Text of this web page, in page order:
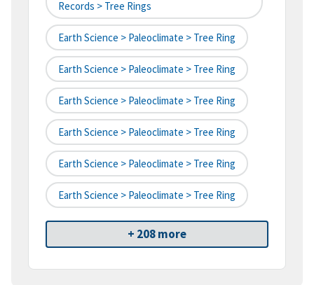
Records > Tree Rings
Earth Science > Paleoclimate > Tree Ring
Earth Science > Paleoclimate > Tree Ring
Earth Science > Paleoclimate > Tree Ring
Earth Science > Paleoclimate > Tree Ring
Earth Science > Paleoclimate > Tree Ring
Earth Science > Paleoclimate > Tree Ring
+ 208 more